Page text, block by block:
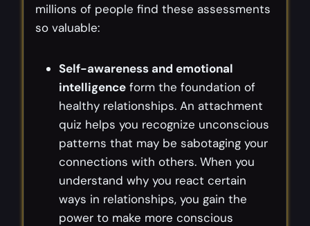
millions of people find these assessments
so valuable:
Self-awareness and emotional
intelligence form the foundation of
healthy relationships. An attachment
quiz helps you recognize unconscious
patterns that may be sabotaging your
connections with others. When you
understand why you react certain
ways in relationships, you gain the
power to make more conscious